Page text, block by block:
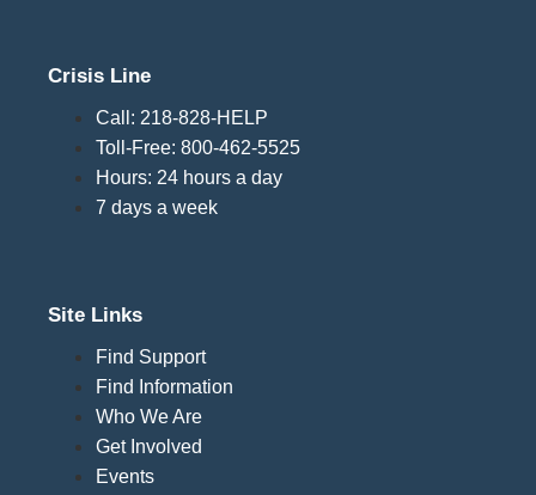
Crisis Line
Call: 218-828-HELP
Toll-Free: 800-462-5525
Hours: 24 hours a day
7 days a week
Site Links
Find Support
Find Information
Who We Are
Get Involved
Events